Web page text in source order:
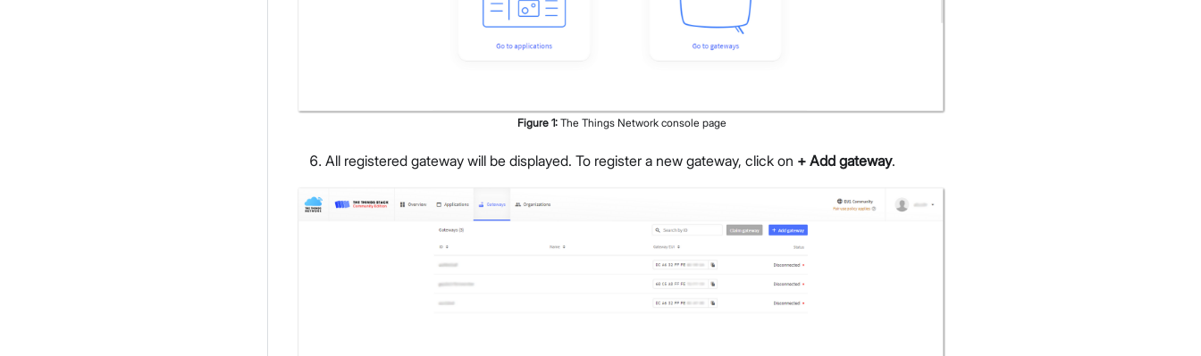
Figure 1: The Things Network console page
All registered gateway will be displayed. To register a new gateway, click on + Add gateway.